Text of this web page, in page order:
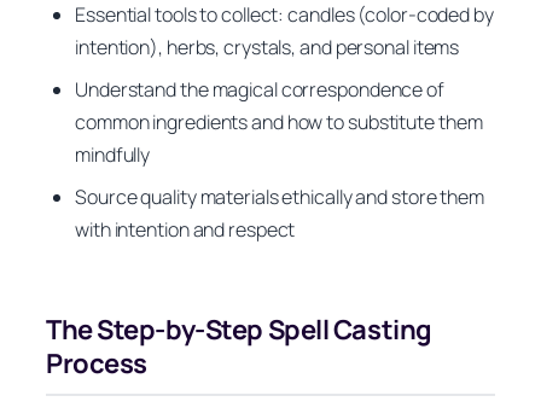
Essential tools to collect: candles (color-coded by
intention), herbs, crystals, and personal items
Understand the magical correspondence of
common ingredients and how to substitute them
mindfully
Source quality materials ethically and store them
with intention and respect
The Step-by-Step Spell Casting
Process